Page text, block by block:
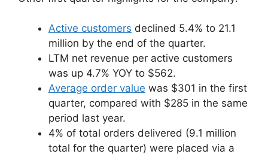
Active customers declined 5.4% to 21.1
million by the end of the quarter.
LTM net revenue per active customers
was up 4.7% YOY to $562.
Average order value was $301 in the first
quarter, compared with $285 in the same
period last year.
4% of total orders delivered (9.1 million
total for the quarter) were placed via a